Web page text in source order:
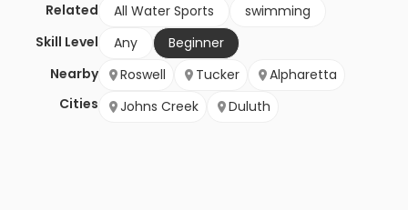
Related All Water Sports
swimming
Skill Level
Any
Beginner
Nearby
Cities
Roswell Tucker
Alpharetta
Johns Creek
Duluth